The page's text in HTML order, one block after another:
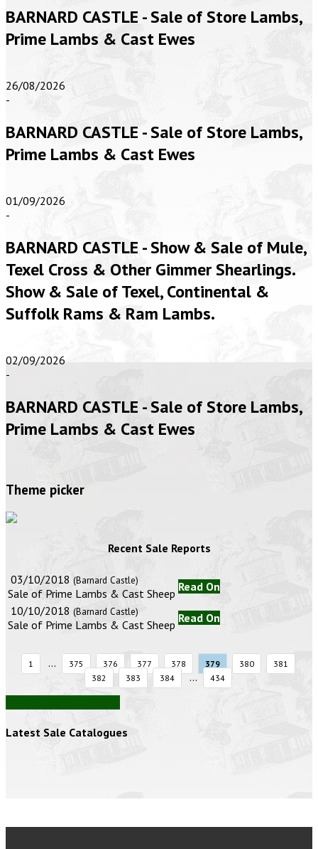
BARNARD CASTLE - Sale of Store Lambs,
Prime Lambs & Cast Ewes
26/08/2026
-
BARNARD CASTLE - Sale of Store Lambs,
Prime Lambs & Cast Ewes
01/09/2026
-
BARNARD CASTLE - Show & Sale of Mule,
Texel Cross & Other Gimmer Shearlings.
Show & Sale of Texel, Continental &
Suffolk Rams & Ram Lambs.
02/09/2026
-
BARNARD CASTLE - Sale of Store Lambs,
Prime Lambs & Cast Ewes
Theme picker
Recent Sale Reports
03/10/2018 (Barnard Castle)
Sale of Prime Lambs & Cast Sheep Read On
10/10/2018 (Barnard Castle)
Sale of Prime Lambs & Cast Sheep Read On
1 ... 375 376 377 378 379 380
381
382
383 384 ... 434
Latest Sale Catalogues